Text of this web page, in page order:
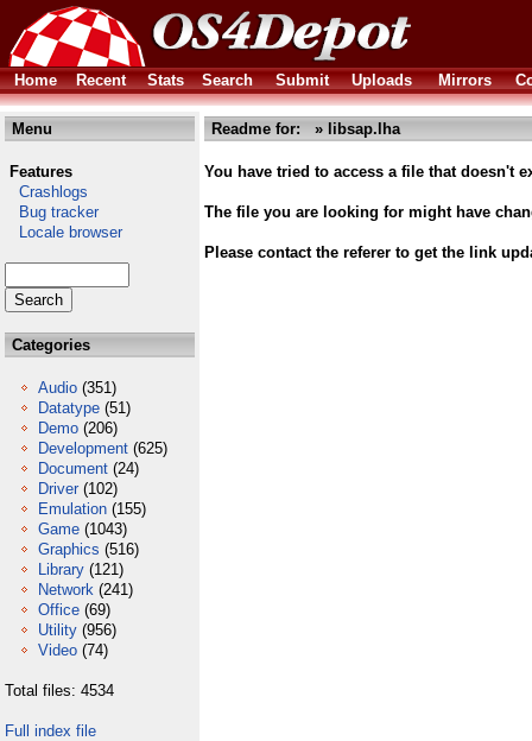
Home Recent Stats Search Submit Uploads Mirrors
Menu
Features
Crashlogs
Bug tracker
Locale browser
Categories
Audio (351)
Datatype (51)
Demo (206)
Development (625)
Document (24)
Driver (102)
Emulation (155)
Game (1043)
Graphics (516)
Library (121)
Network (241)
Office (69)
Utility (956)
Video (74)
Total files: 4534
Full index file
Readme for: » libsap.lha
You have tried to access a file that doesn't
The file you are looking for might have
Please contact the referer to get the link